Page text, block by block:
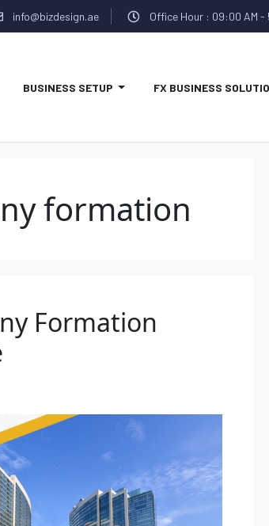
info@bizdesign.ae Office Hour : 09:00 AM -
BUSINESS SETUP FX BUSINESS
formation
Formation